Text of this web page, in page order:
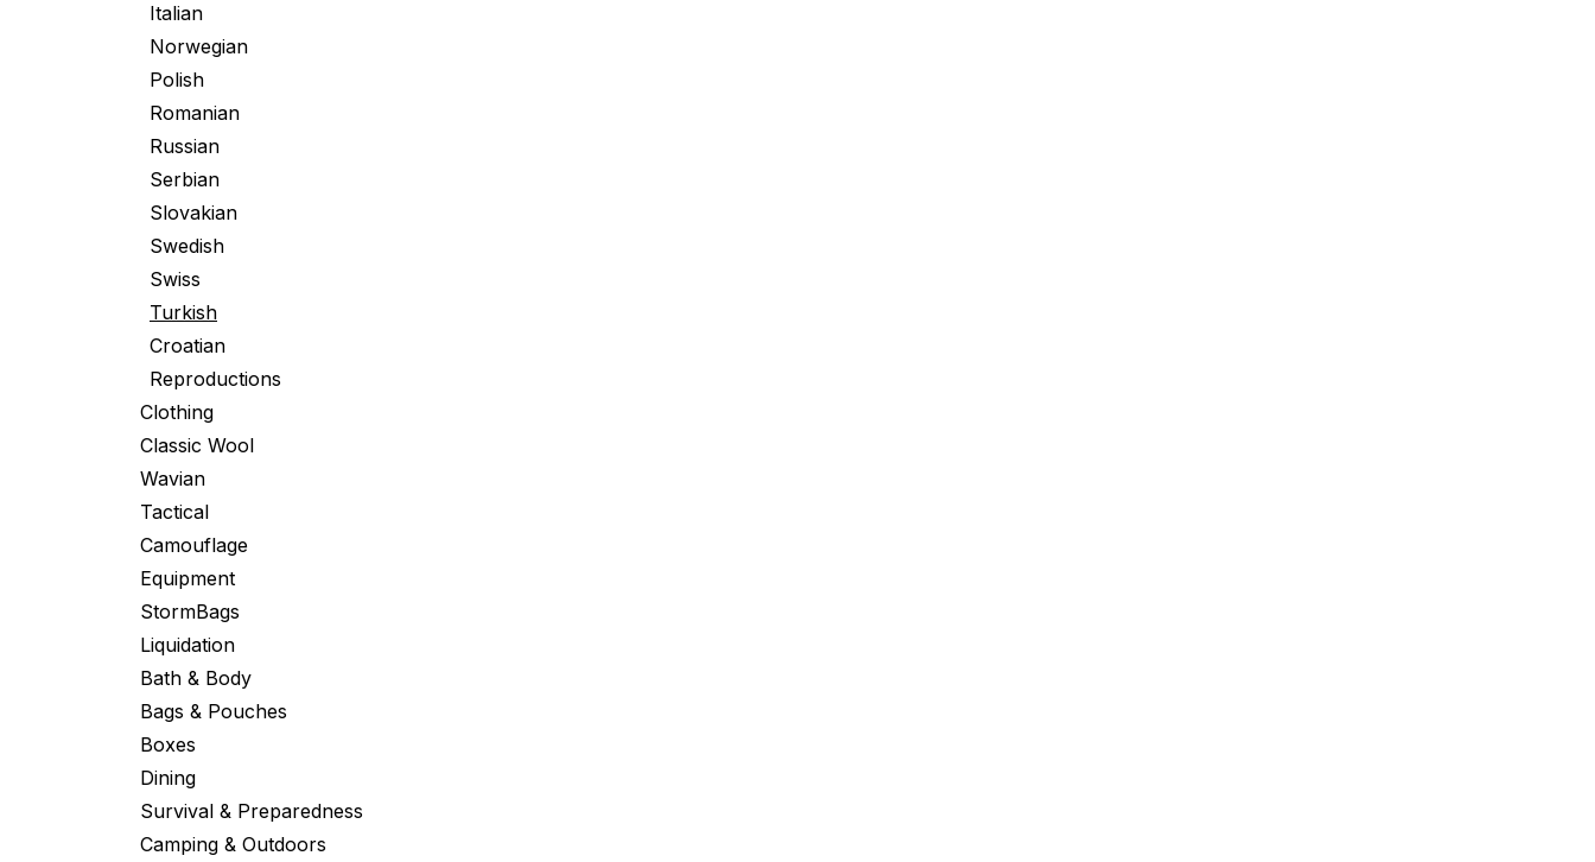
Italian
Norwegian
Polish
Romanian
Russian
Serbian
Slovakian
Swedish
Swiss
Turkish
Croatian
Reproductions
Clothing
Classic Wool
Wavian
Tactical
Camouflage
Equipment
StormBags
Liquidation
Bath & Body
Bags & Pouches
Boxes
Dining
Survival & Preparedness
Camping & Outdoors